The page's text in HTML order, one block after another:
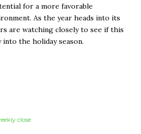
for a more favorable
As the year heads into its
are watching closely to see if this
into the holiday season.
close